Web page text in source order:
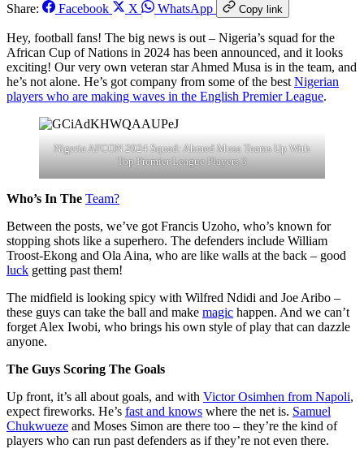
Share: Facebook X WhatsApp Copy link
Hey, football fans! The big news is out – Nigeria’s squad for the
African Cup of Nations in 2024 has been announced, and it looks
exciting! Our very own veteran star Ahmed Musa is in the team, and
he’s not alone. He’s got company from some of the best Nigerian
players who are making waves in the English Premier League.
Nigeria AFCON 2024 Squad: Ahmed Musa Teams Up With
Top Premier League Players 3
Who’s In The Team?
Between the posts, we’ve got Francis Uzoho, who’s known for
stopping shots like a superhero. The defenders include William
Troost-Ekong and Ola Aina, who are like walls at the back – good
luck getting past them!
The midfield is looking spicy with Wilfred Ndidi and Joe Aribo –
these guys can take the ball and make magic happen. And we can’t
forget Alex Iwobi, who brings his own style of play that can dazzle
anyone.
The Guys Scoring The Goals
Up front, it’s all about goals, and with Victor Osimhen from Napoli,
expect fireworks. He’s fast and knows where the net is. Samuel
Chukwueze and Moses Simon are there too – they’re the kind of
players who can run past defenders as if they’re not even there.